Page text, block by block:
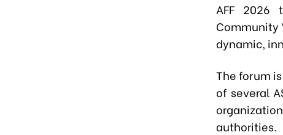
AFF 2026
dynamic,
The forum
of several
authorities.